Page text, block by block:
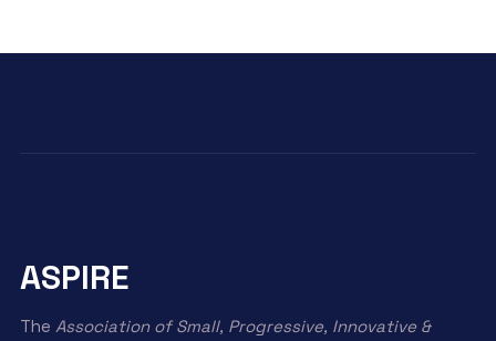
ASPIRE
The Association of Small, Progressive, Innovative &